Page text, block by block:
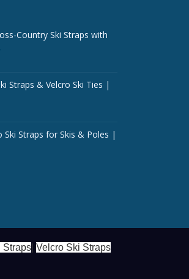
Country Ski Straps with
Straps & Velcro Ski Ties |
Ski Straps for Skis & Poles |
Straps| Velcro Ski Straps